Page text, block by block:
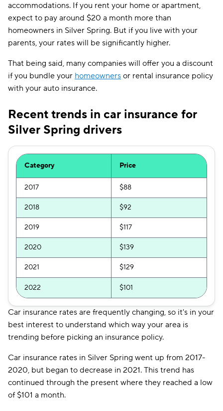
accommodations. If you rent your home or apartment,
expect to pay around $20 a month more than
homeowners in Silver Spring. But if you live with your
parents, your rates will be significantly higher.
That being said, many companies will offer you a discount
if you bundle your homeowners or rental insurance policy
with your auto insurance.
Recent trends in car insurance for
Silver Spring drivers
Category Price
2017 $88
2018 $92
2019 $117
2020 $139
2021 $129
2022 $101
Car insurance rates are frequently changing, so it's in your
best interest to understand which way your area is
trending before picking an insurance policy.
Car insurance rates in Silver Spring went up from 2017-
2020, but began to decrease in 2021. This trend has
continued through the present where they reached a low
of $101 a month.